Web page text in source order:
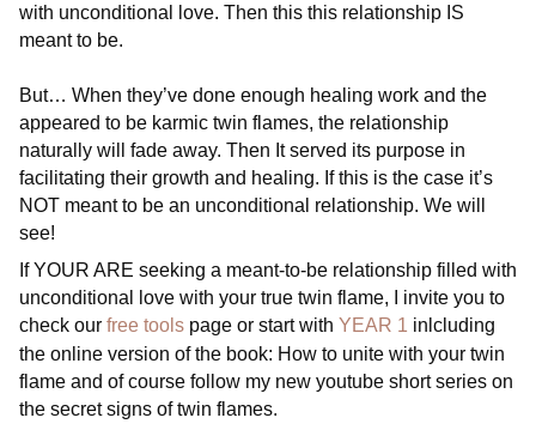
with unconditional love. Then this this relationship IS
meant to be.
But… When they’ve done enough healing work and the
appeared to be karmic twin flames, the relationship
naturally will fade away. Then It served its purpose in
facilitating their growth and healing. If this is the case it’s
NOT meant to be an unconditional relationship. We will
see!
If YOUR ARE seeking a meant-to-be relationship filled with
unconditional love with your true twin flame, I invite you to
check our free tools page or start with YEAR 1 inlcluding
the online version of the book: How to unite with your twin
flame and of course follow my new youtube short series on
the secret signs of twin flames.